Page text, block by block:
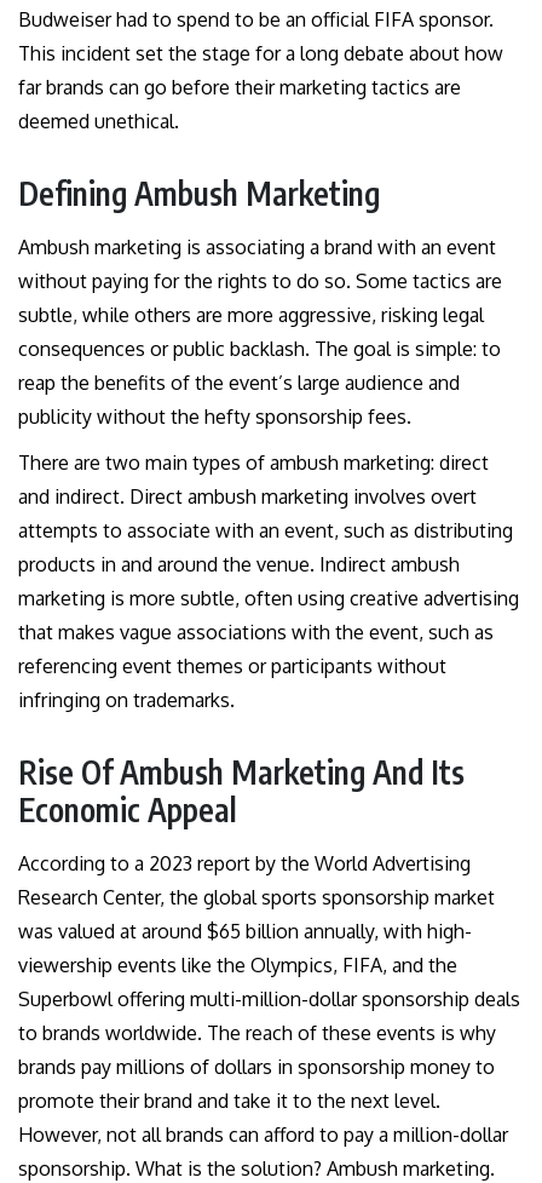
Budweiser had to spend to be an official FIFA sponsor.
This incident set the stage for a long debate about how
far brands can go before their marketing tactics are
deemed unethical.
Defining Ambush Marketing
Ambush marketing is associating a brand with an event
without paying for the rights to do so. Some tactics are
subtle, while others are more aggressive, risking legal
consequences or public backlash. The goal is simple: to
reap the benefits of the event’s large audience and
publicity without the hefty sponsorship fees.
There are two main types of ambush marketing: direct
and indirect. Direct ambush marketing involves overt
attempts to associate with an event, such as distributing
products in and around the venue. Indirect ambush
marketing is more subtle, often using creative advertising
that makes vague associations with the event, such as
referencing event themes or participants without
infringing on trademarks.
Rise Of Ambush Marketing And Its
Economic Appeal
According to a 2023 report by the World Advertising
Research Center, the global sports sponsorship market
was valued at around $65 billion annually, with high-
viewership events like the Olympics, FIFA, and the
Superbowl offering multi-million-dollar sponsorship deals
to brands worldwide. The reach of these events is why
brands pay millions of dollars in sponsorship money to
promote their brand and take it to the next level.
However, not all brands can afford to pay a million-dollar
sponsorship. What is the solution? Ambush marketing.